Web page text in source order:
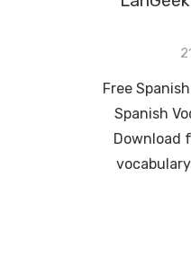
Free
Spanish
Download